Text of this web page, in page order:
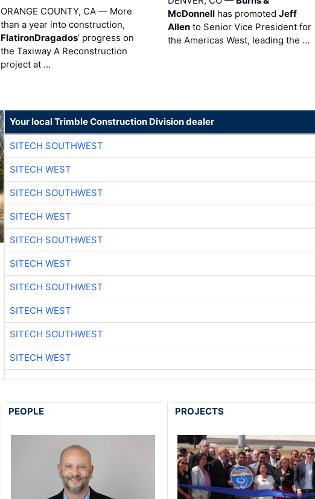
ORANGE COUNTY, CA — More
than a year into construction,
FlatironDragados’ progress on
the Taxiway A Reconstruction
project at …
McDonnellhas promoted Jeff
Allento Senior Vice President for
the Americas West, leading the …
Your local Trimble Construction Division dealer
SITECH SOUTHWEST
SITECH WEST
SITECH SOUTHWEST
SITECH WEST
SITECH SOUTHWEST
SITECH WEST
SITECH SOUTHWEST
SITECH WEST
SITECH SOUTHWEST
SITECH WEST
PEOPLE PROJECTS